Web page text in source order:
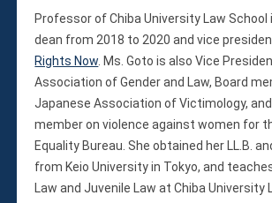
Professor of Chiba University Law School
dean from 2018 to 2020 and vice
Rights Now. Ms. Goto is also Vice
Association of Gender and Law, Board
Japanese Association of Victimology,
member on violence against women for
Equality Bureau. She obtained her LL.B.
from Keio University in Tokyo, and
Law and Juvenile Law at Chiba University